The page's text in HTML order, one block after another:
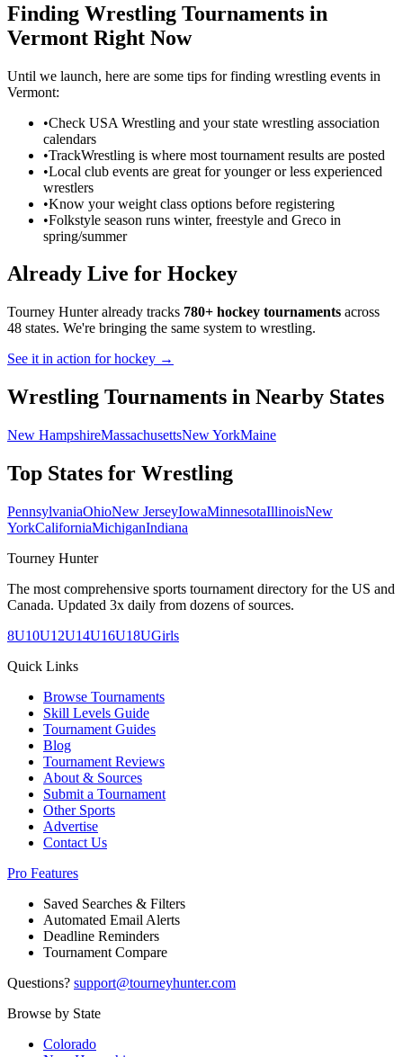
Finding Wrestling Tournaments in
Vermont Right Now
Until we launch, here are some tips for finding wrestling events in
Vermont:
•Check USA Wrestling and your state wrestling association
calendars
•TrackWrestling is where most tournament results are posted
•Local club events are great for younger or less experienced
wrestlers
•Know your weight class options before registering
•Folkstyle season runs winter, freestyle and Greco in
spring/summer
Already Live for Hockey
Tourney Hunter already tracks 780+ hockey tournaments across
48 states. We're bringing the same system to wrestling.
See it in action for hockey →
Wrestling Tournaments in Nearby States
New HampshireMassachusettsNew YorkMaine
Top States for Wrestling
PennsylvaniaOhioNew JerseyIowaMinnesotaIllinoisNew
YorkCaliforniaMichiganIndiana
Tourney Hunter
The most comprehensive sports tournament directory for the US and
Canada. Updated 3x daily from dozens of sources.
8U10U12U14U16U18UGirls
Quick Links
Browse Tournaments
Skill Levels Guide
Tournament Guides
Blog
Tournament Reviews
About & Sources
Submit a Tournament
Other Sports
Advertise
Contact Us
Pro Features
Saved Searches & Filters
Automated Email Alerts
Deadline Reminders
Tournament Compare
Questions? support@tourneyhunter.com
Browse by State
Colorado